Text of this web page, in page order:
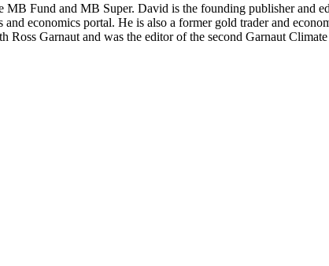
Fund and MB Super. David is the founding publisher and
economics portal. He is also a former gold trader and
Ross Garnaut and was the editor of the second Garnaut